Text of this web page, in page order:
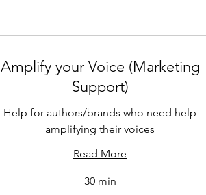
Amplify your Voice (Marketing
Support)
Help for authors/brands who need help
amplifying their voices
Read More
30 min